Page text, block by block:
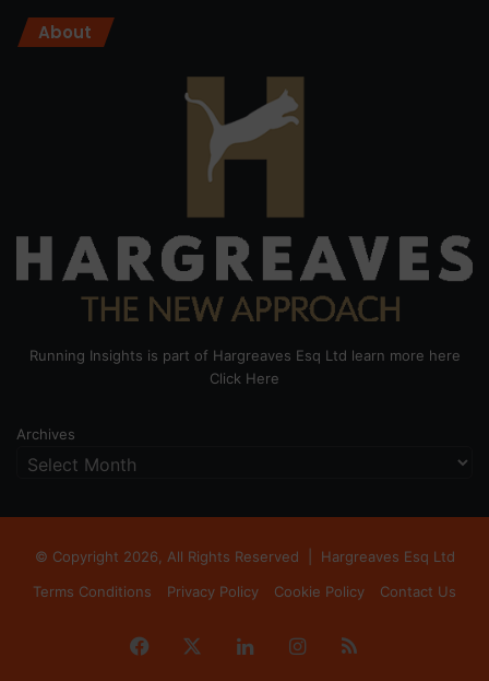
About
Running Insights is part of Hargreaves Esq Ltd learn more here
Click Here
Archives
© Copyright 2026, All Rights Reserved | Hargreaves Esq Ltd
Terms Conditions
Privacy Policy Cookie Policy Contact Us
Facebook LinkedInInstagram